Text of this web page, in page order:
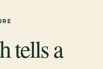
tells a